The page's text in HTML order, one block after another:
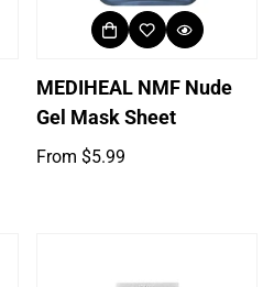
MEDIHEAL NMF Nude
Gel Mask Sheet
Regular
From $5.99